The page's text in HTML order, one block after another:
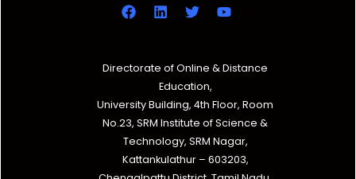
Directorate of Online & Distance
Education,
University Building, 4th Floor, Room
No.23, SRM Institute of Science &
Technology, SRM Nagar,
Kattankulathur – 603203,